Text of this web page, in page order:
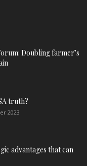
Doubling farmer’s
truth?
2023
advantages that can